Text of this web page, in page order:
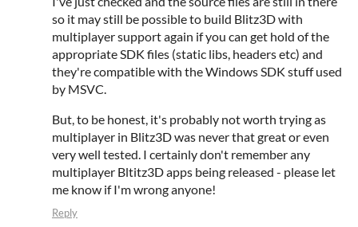
so it may still be possible to build Blitz3D with
multiplayer support again if you can get hold of the
appropriate SDK files (static libs, headers etc) and
they're compatible with the Windows SDK stuff used
by MSVC.
But, to be honest, it's probably not worth trying as
multiplayer in Blitz3D was never that great or even
very well tested. I certainly don't remember any
multiplayer Bltitz3D apps being released - please let
me know if I'm wrong anyone!
Reply